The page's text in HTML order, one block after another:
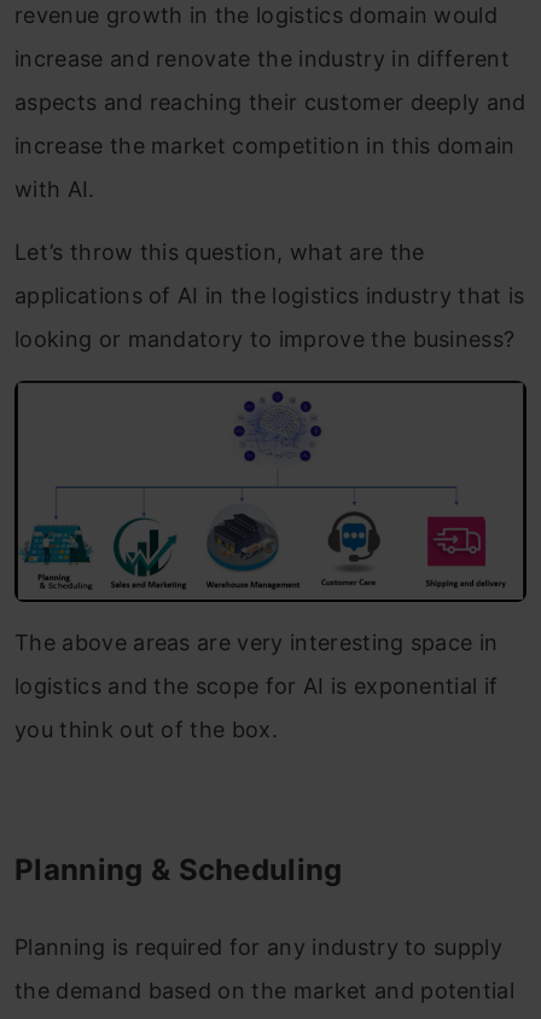
revenue growth in the logistics domain would
increase and renovate the industry in different
aspects and reaching their customer deeply and
increase the market competition in this domain
with AI.
Let’s throw this question, what are the
applications of AI in the logistics industry that is
looking or mandatory to improve the business?
The above areas are very interesting space in
logistics and the scope for AI is exponential if
you think out of the box.
Planning & Scheduling
Planning is required for any industry to supply
the demand based on the market and potential